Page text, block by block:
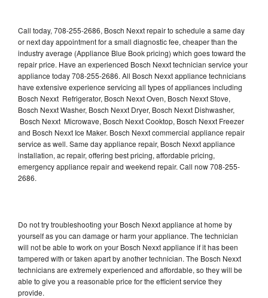
Call today, 708-255-2686, Bosch Nexxt repair to schedule a same day
or next day appointment for a small diagnostic fee, cheaper than the
industry average (Appliance Blue Book pricing) which goes toward the
repair price. Have an experienced Bosch Nexxt technician service your
appliance today 708-255-2686. All Bosch Nexxt appliance technicians
have extensive experience servicing all types of appliances including
Bosch Nexxt Refrigerator, Bosch Nexxt Oven, Bosch Nexxt Stove,
Bosch Nexxt Washer, Bosch Nexxt Dryer, Bosch Nexxt Dishwasher,
Bosch Nexxt Microwave, Bosch Nexxt Cooktop, Bosch Nexxt Freezer
and Bosch Nexxt Ice Maker. Bosch Nexxt commercial appliance repair
service as well. Same day appliance repair, Bosch Nexxt appliance
installation, ac repair, offering best pricing, affordable pricing,
emergency appliance repair and weekend repair. Call now 708-255-
2686.
Do not try troubleshooting your Bosch Nexxt appliance at home by
yourself as you can damage or harm your appliance. The technician
will not be able to work on your Bosch Nexxt appliance if it has been
tampered with or taken apart by another technician. The Bosch Nexxt
technicians are extremely experienced and affordable, so they will be
able to give you a reasonable price for the efficient service they
provide.